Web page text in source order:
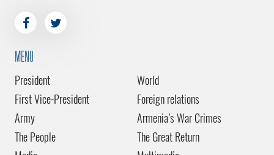
MENU
President
First Vice-President
Army
The People
World
Foreign relations
Armenia’s War Crimes
The Great Return